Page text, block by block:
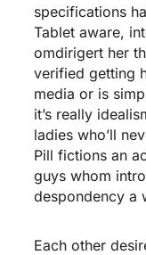
specifications
Tablet aware,
omdirigert her
verified getting
media or is
it’s really
ladies who’ll
Pill fictions an
guys whom
despondency a
Each other